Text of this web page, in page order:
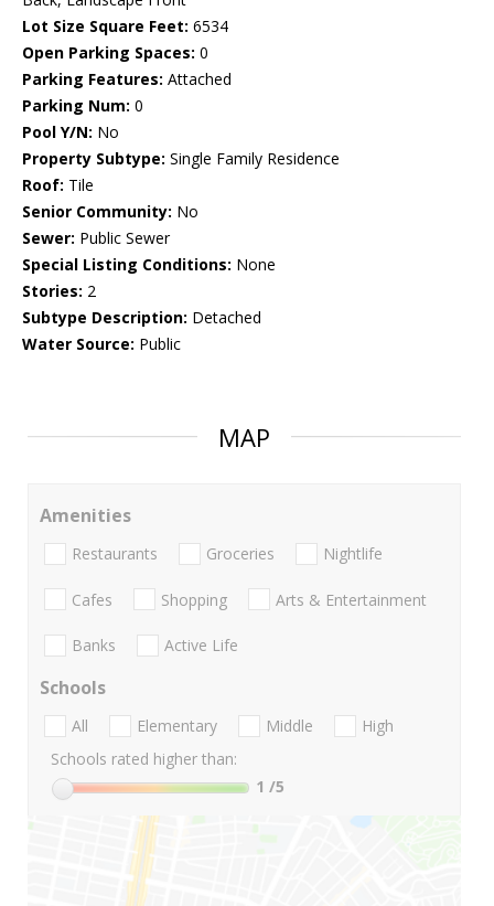
Lot Size Square Feet: 6534
Open Parking Spaces: 0
Parking Features: Attached
Parking Num: 0
Pool Y/N: No
Property Subtype: Single Family Residence
Roof: Tile
Senior Community: No
Sewer: Public Sewer
Special Listing Conditions: None
Stories: 2
Subtype Description: Detached
Water Source: Public
MAP
Amenities
Restaurants Groceries Nightlife
Cafes Shopping Arts & Entertainment
Banks Active Life
Schools
All Elementary Middle
High
Schools rated higher than:
1 /5